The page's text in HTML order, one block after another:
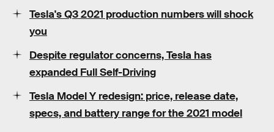
Tesla's Q3 2021 production numbers will shock
you
Despite regulator concerns, Tesla has
expanded Full Self-Driving
Tesla Model Y redesign: price, release date,
specs, and battery range for the 2021 model